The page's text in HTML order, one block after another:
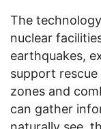
The
nuclear
earthquakes,
support
zones and
can gather